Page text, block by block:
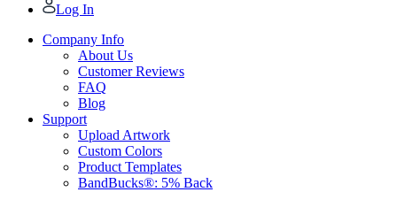
Log In
Company Info
About Us
Customer Reviews
FAQ
Blog
Support
Upload Artwork
Custom Colors
Product Templates
BandBucks®: 5% Back